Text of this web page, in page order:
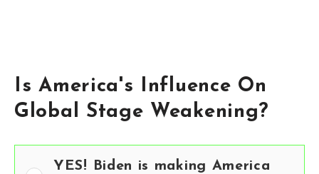
Is America's Influence On
Global Stage Weakening?
YES! Biden is making America